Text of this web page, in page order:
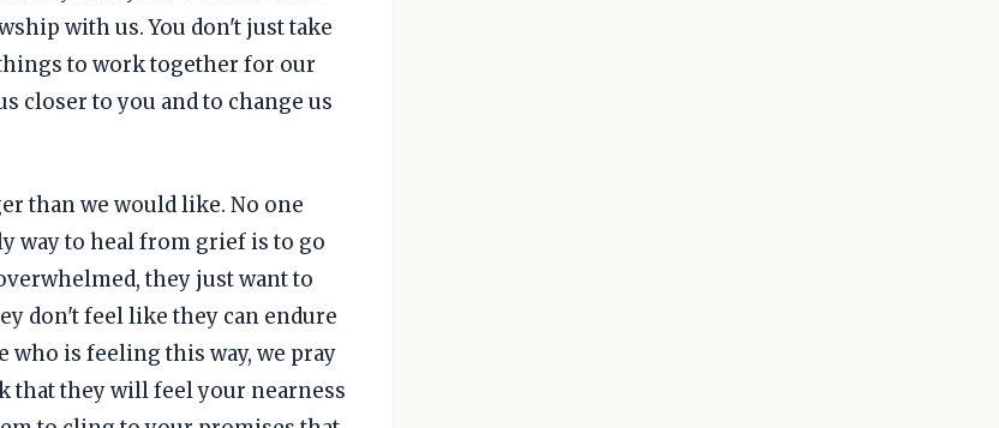
with us. You don't just take
to work together for our
closer to you and to change us
than we would like. No one
way to heal from grief is to go
they just want to
don't feel like they can endure
who is feeling this way, we pray
that they will feel your nearness